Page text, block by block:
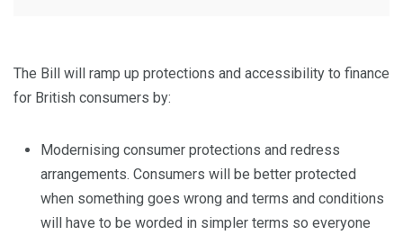
The Bill will ramp up protections and accessibility to finance
for British consumers by:
Modernising consumer protections and redress
arrangements. Consumers will be better protected
when something goes wrong and terms and conditions
will have to be worded in simpler terms so everyone